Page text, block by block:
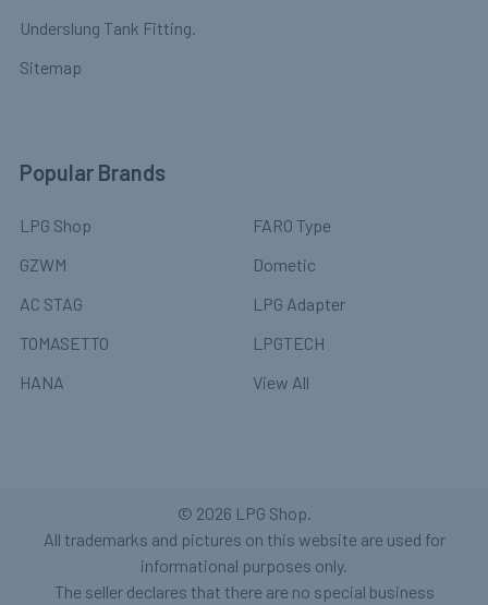
Underslung Tank Fitting.
Sitemap
Popular Brands
LPG Shop
GZWM
AC STAG
TOMASETTO
HANA
FARO Type
Dometic
LPG Adapter
LPGTECH
View All
© 2026 LPG Shop.
All trademarks and pictures on this website are used for
informational purposes only.
The seller declares that there are no special business